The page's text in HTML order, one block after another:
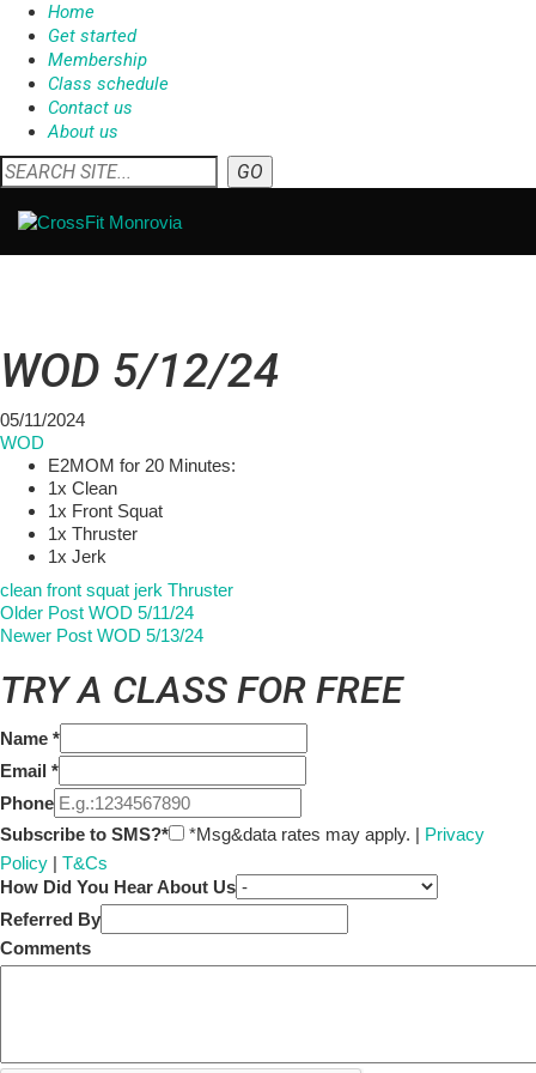
Home
Get started
Membership
Class schedule
Contact us
About us
WOD 5/12/24
05/11/2024
WOD
E2MOM for 20 Minutes:
1x Clean
1x Front Squat
1x Thruster
1x Jerk
clean front squat jerk Thruster
Older Post WOD 5/11/24
Newer Post WOD 5/13/24
TRY A CLASS FOR FREE
Name *
Email *
Phone
Subscribe to SMS?*
*Msg&data rates may apply. | Privacy
Policy | T&Cs
How Did You Hear About Us
Referred By
Comments